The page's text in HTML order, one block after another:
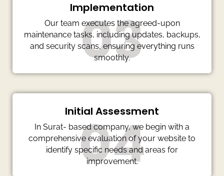
03
Implementation
Our team executes the agreed-upon
maintenance tasks, including updates, backups,
and security scans, ensuring everything runs
smoothly.
04
Initial Assessment
In Surat- based company, we begin with a
comprehensive evaluation of your website to
identify specific needs and areas for
improvement.